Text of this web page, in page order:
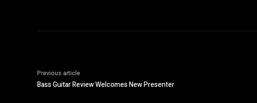
Previous article
Bass Guitar Review Welcomes New Presenter